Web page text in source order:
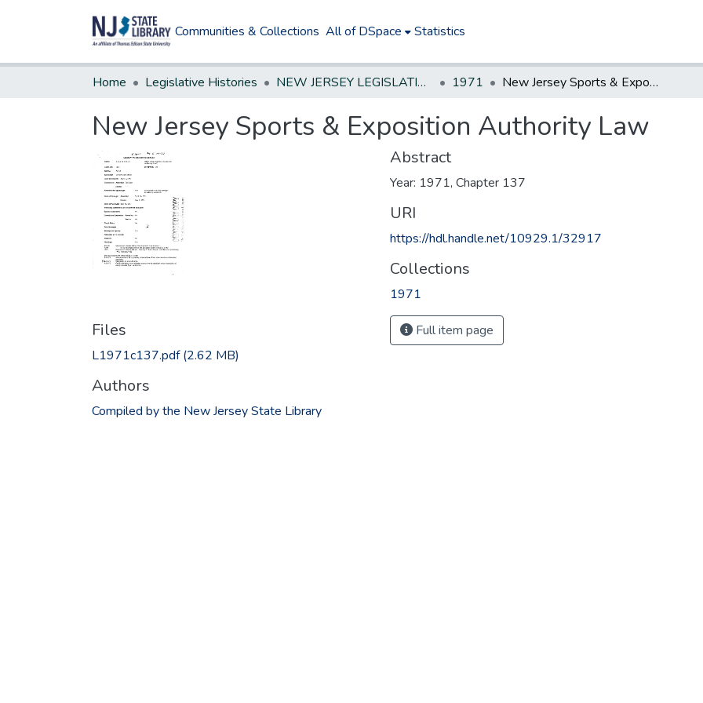
Communities & Collections All of DSpace Statistics
Home Legislative Histories NEW JERSEY LEGISLATIVE HISTORIES 1971 New Jersey Sports & Exposition Authority Law
New Jersey Sports & Exposition Authority Law
Files
L1971c137.pdf(2.62 MB)
Authors
Compiled by the New Jersey State Library
Abstract
Year: 1971, Chapter 137
URI
https://hdl.handle.net/10929.1/32917
Collections
1971
Full item page